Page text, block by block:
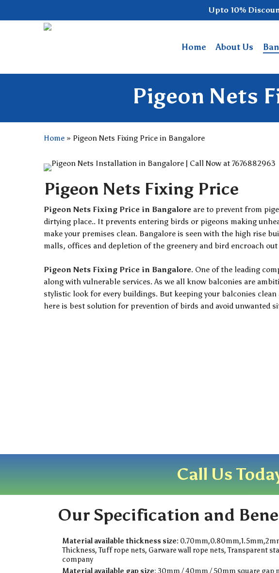
Upto 10%
Home About Us
Pigeon Nets
Home » Pigeon Nets Fixing Price in Bangalore
Pigeon Nets Fixing Price
Pigeon Nets Fixing Price in Bangalore are to prevent from
dirtying place.. It prevents entering birds or pigeons making
make your premises clean. Bangalore is seen with the high rise
malls, offices and depletion of the greenery and bird encroach out
Pigeon Nets Fixing Price in Bangalore. One of the leading
along with vulnerable services. As we all know balconies are
stylistic look for every buildings. But keeping your balconies
here is best solution for prevention of birds and avoid unwanted
Call Us
Our Specification and
Material available thickness size:
Thickness, Tuff rope nets, Garware wall rope nets, Transparent
company
Material available gap size: 30mm / 40mm / 50mm square gap